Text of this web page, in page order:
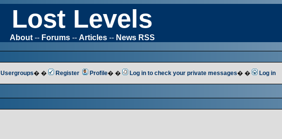
Lost Levels
About-- Forums-- Articles-- News RSS
Usergroups� � Register Profile� � Log in to check your private messages� � Log in